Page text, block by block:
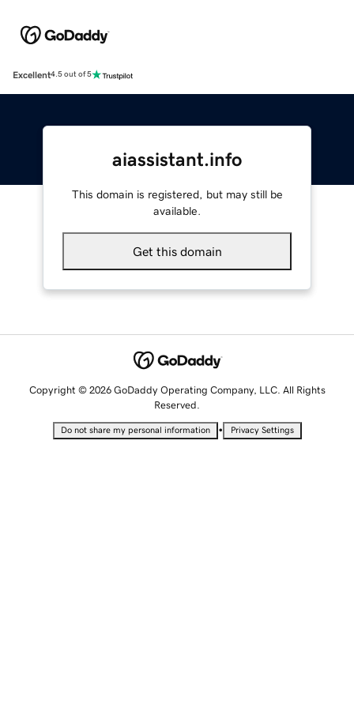
Excellent4.5 out of 5
aiassistant.info
This domain is registered, but may still be
available.
Get this domain
Copyright © 2026 GoDaddy Operating Company, LLC. All Rights
Reserved.
Do not share my personal information • Privacy Settings